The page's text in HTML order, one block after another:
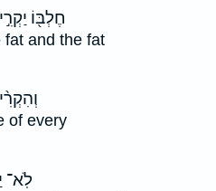
חֶלְבּ֖וֹ
and the fat
of every
לֹֽא־